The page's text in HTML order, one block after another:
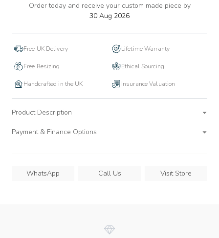
add
Order today and receive your custom made piece by
30 Aug 2026
Free UK Delivery Lifetime Warranty
Free Resizing Ethical Sourcing
Handcrafted in the UK Insurance Valuation
Product Description
Payment & Finance Options
WhatsApp Call Us Visit Store